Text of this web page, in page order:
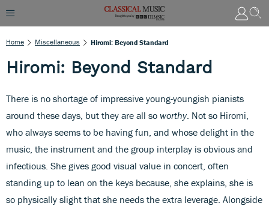
Home Miscellaneous Hiromi: Beyond Standard
Hiromi: Beyond Standard
There is no shortage of impressive young-youngish pianists
around these days, but they are all so worthy. Not so Hiromi,
who always seems to be having fun, and whose delight in the
music, the instrument and the group interplay is obvious and
infectious. She gives good visual value in concert, often
standing up to lean on the keys because, she explains, she is
so physically slight that she needs the extra leverage. Alongside